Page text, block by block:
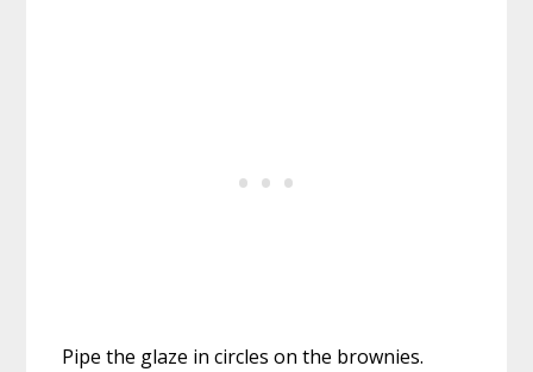
Pipe the glaze in circles on the brownies.